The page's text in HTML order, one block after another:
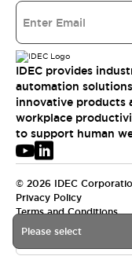
Please select
IDEC provides
automation
innovative products
workplace
to support human
© 2026 IDEC
Privacy Policy
Terms and Conditions
APAC